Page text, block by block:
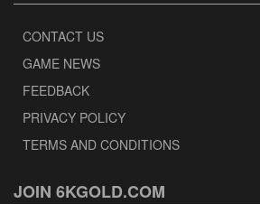
CONTACT US
GAME NEWS
FEEDBACK
PRIVACY POLICY
TERMS AND CONDITIONS
JOIN 6KGOLD.COM